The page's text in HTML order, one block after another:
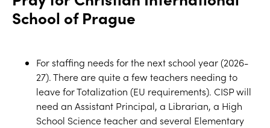
School of Prague
For staffing needs for the next school year (2026-
27). There arequite a few teachers needing to
leave for Totalization (EU requirements). CISP will
need an Assistant Principal, a Librarian, a High
School Science teacher and several Elementary